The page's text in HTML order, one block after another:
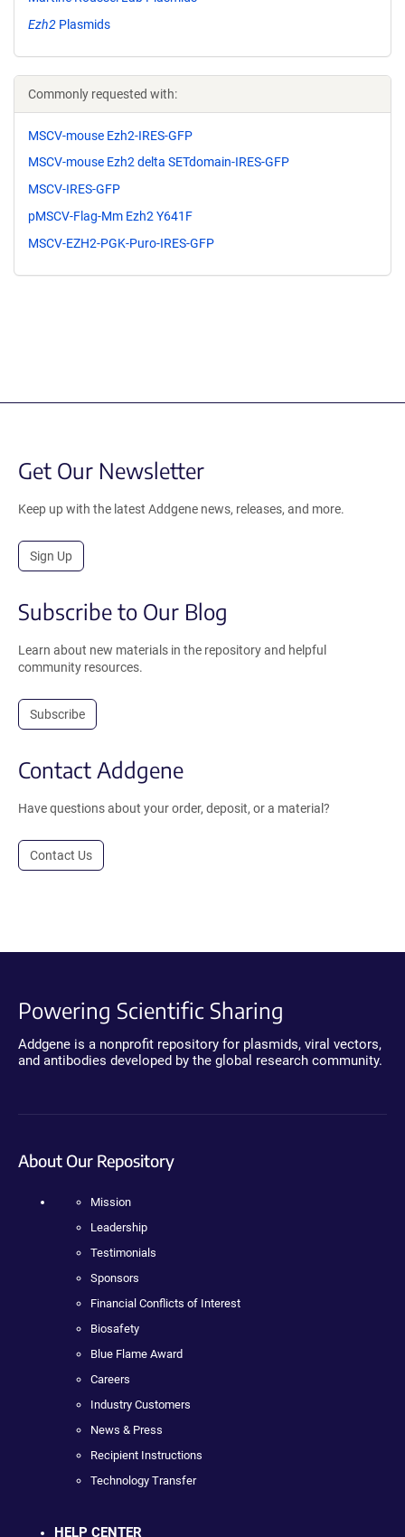
Ezh2 Plasmids
Commonly requested with:
MSCV-mouse Ezh2-IRES-GFP
MSCV-mouse Ezh2 delta SETdomain-IRES-GFP
MSCV-IRES-GFP
pMSCV-Flag-Mm Ezh2 Y641F
MSCV-EZH2-PGK-Puro-IRES-GFP
Get Our Newsletter
Keep up with the latest Addgene news, releases, and more.
Sign Up
Subscribe to Our Blog
Learn about new materials in the repository and helpful
community resources.
Subscribe
Contact Addgene
Have questions about your order, deposit, or a material?
Contact Us
Powering Scientific Sharing
Addgene is a nonprofit repository for plasmids, viral vectors,
and antibodies developed by the global research community.
About Our Repository
Mission
Leadership
Testimonials
Sponsors
Financial Conflicts of Interest
Biosafety
Blue Flame Award
Careers
Industry Customers
News & Press
Recipient Instructions
Technology Transfer
HELP CENTER